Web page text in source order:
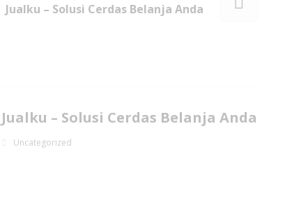
Jualku – Solusi Cerdas Belanja Anda
Jualku – Solusi Cerdas Belanja Anda
Uncategorized